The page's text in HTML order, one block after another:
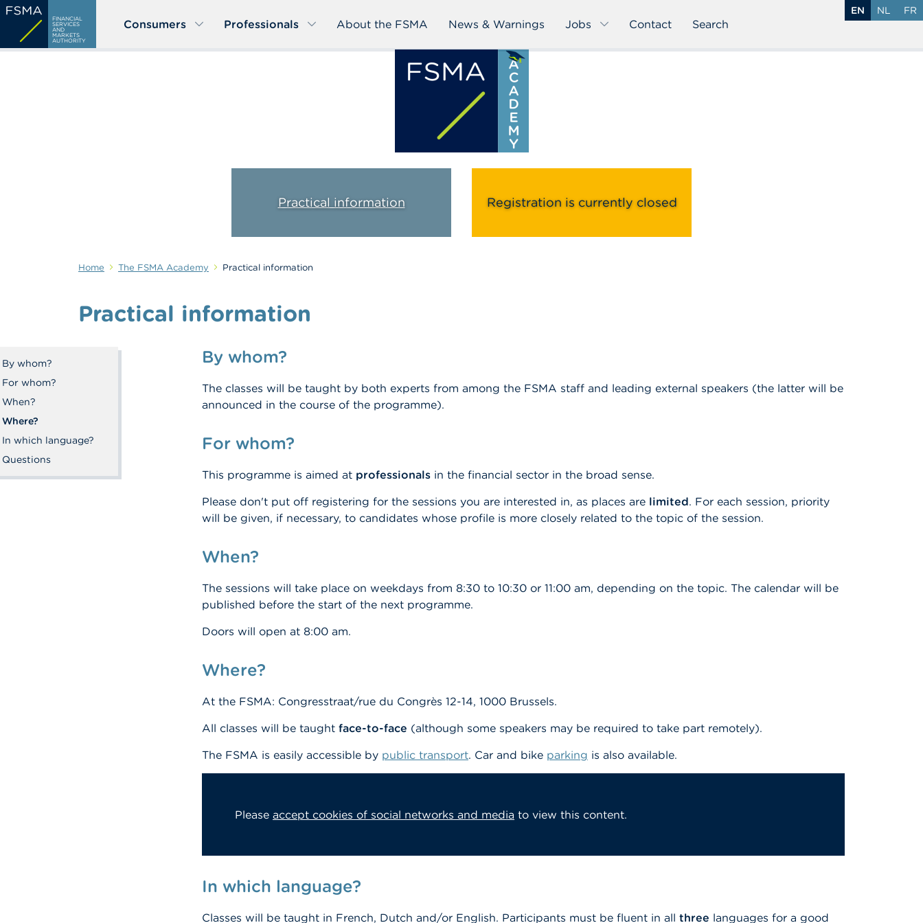
Skip
main
FINANCIAL
SERVICES
AND
MARKETS
AUTHORITY
Consumers Professionals About the FSMA News & Warnings Jobs Contact Search
EN NL FR
Practical information Registration is currently closed
Home The FSMA Academy Practical information
Practical information
By whom?
For whom?
When?
Where?
In which language?
Questions
By whom?
The classes will be taught by both experts from among the FSMA staff and leading external speakers (the latter will be
announced in the course of the programme).
For whom?
This programme is aimed at professionals in the financial sector in the broad sense.
Please don't put off registering for the sessions you are interested in, as places are limited. For each session, priority
will be given, if necessary, to candidates whose profile is more closely related to the topic of the session.
When?
The sessions will take place on weekdays from 8:30 to 10:30 or 11:00 am, depending on the topic. The calendar will be
published before the start of the next programme.
Doors will open at 8:00 am.
Where?
At the FSMA: Congresstraat/rue du Congrès 12-14, 1000 Brussels.
All classes will be taught face-to-face (although some speakers may be required to take part remotely).
The FSMA is easily accessible by public transport. Car and bike parking is also available.
Please accept cookies of social networks and media to view this content.
In which language?
Classes will be taught in French, Dutch and/or English. Participants must be fluent in all three languages for a good